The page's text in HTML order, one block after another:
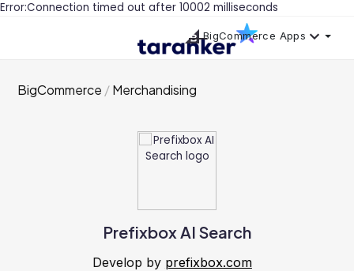
Error:Connection timed out after 10002 milliseconds
BigCommerce Apps
BigCommerce Merchandising
Prefixbox AI Search
Develop by prefixbox.com